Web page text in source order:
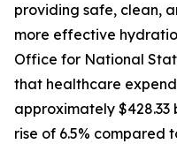
providing safe, clean,
more effective
Office for National
that healthcare
approximately $428.33
rise of 6.5% compared